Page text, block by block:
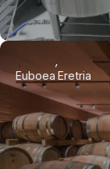
Euboea Eretria